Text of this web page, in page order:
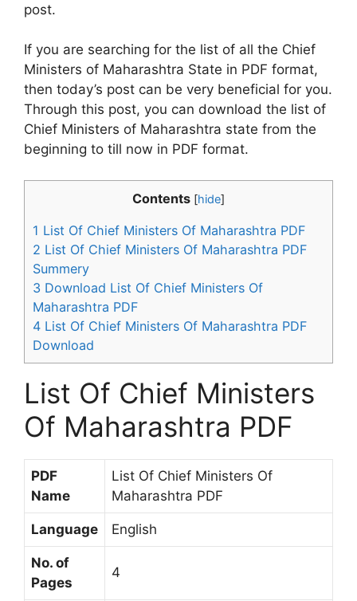
post.
If you are searching for the list of all the Chief
Ministers of Maharashtra State in PDF format,
then today’s post can be very beneficial for you.
Through this post, you can download the list of
Chief Ministers of Maharashtra state from the
beginning to till now in PDF format.
Contents [hide]
1 List Of Chief Ministers Of Maharashtra PDF
2 List Of Chief Ministers Of Maharashtra PDF
Summery
3 Download List Of Chief Ministers Of
Maharashtra PDF
4 List Of Chief Ministers Of Maharashtra PDF
Download
List Of Chief Ministers
Of Maharashtra PDF
PDF
Name
List Of Chief Ministers Of
Maharashtra PDF
Language English
No. of
Pages
4